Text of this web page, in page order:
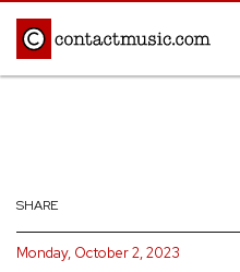
Afrobeats
Classical
SHARE
Monday, October 2, 2023